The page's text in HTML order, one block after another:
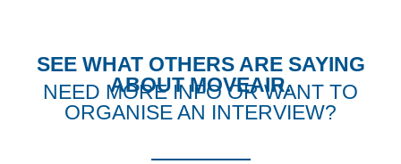
SEE WHAT OTHERS ARE SAYING
ABOUT MOVEAIR.
NEED MORE INFO OR WANT TO
ORGANISE AN INTERVIEW?